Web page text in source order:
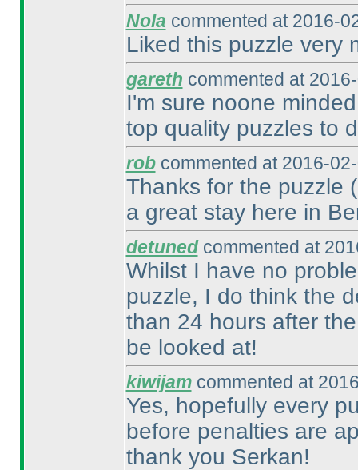
Nola commented at 2016-
Liked this puzzle very
gareth commented at
I'm sure noone
top quality puzzles to
robcommented at 2016-
Thanks for the puzzle
a great stay here in
detunedcommented at
Whilst I have no
puzzle, I do think the
than 24 hours after
be looked at!
kiwijamcommented at
Yes, hopefully every
before penalties are
thank you Serkan!